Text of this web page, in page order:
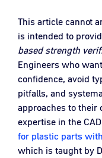
This article cannot
is intended to
based strength
Engineers who
confidence, avoid
pitfalls, and
approaches to their
expertise in the
for plastic parts
which is taught by